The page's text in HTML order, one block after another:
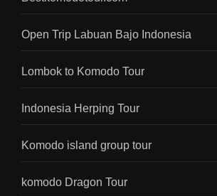
Open Trip Labuan Bajo Indonesia
Lombok to Komodo Tour
Indonesia Herping Tour
Komodo island group tour
komodo Dragon Tour